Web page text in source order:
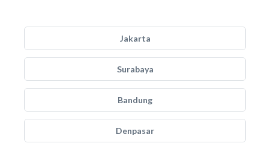
Jakarta
Surabaya
Bandung
Denpasar